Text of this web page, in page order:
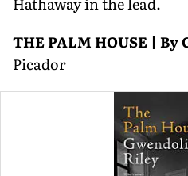
THE PALM HOUSE |
Picador